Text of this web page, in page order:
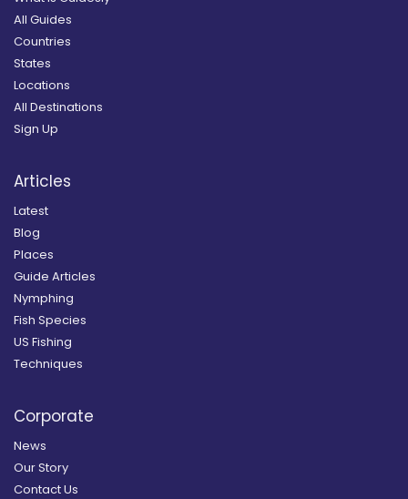
All Guides
Countries
States
Locations
All Destinations
Sign Up
Articles
Latest
Blog
Places
Guide Articles
Nymphing
Fish Species
US Fishing
Techniques
Corporate
News
Our Story
Contact Us